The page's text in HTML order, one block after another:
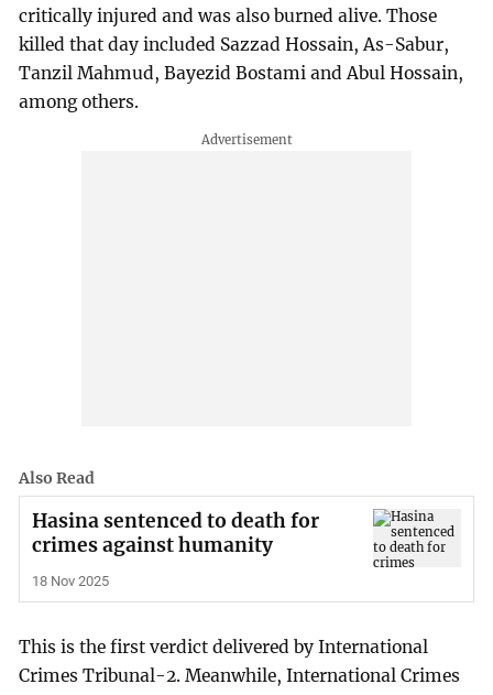
critically injured and was also burned alive. Those
killed that day included Sazzad Hossain, As-Sabur,
Tanzil Mahmud, Bayezid Bostami and Abul Hossain,
among others.
Also Read
Hasina sentenced to death for
crimes against humanity
18 Nov 2025
This is the first verdict delivered by International
Crimes Tribunal-2. Meanwhile, International Crimes